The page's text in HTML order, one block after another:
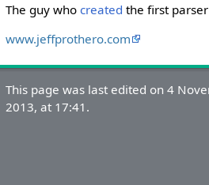
The guy who created the first
www.jeffprothero.com
This page was last edited on 4
2013, at 17:41.